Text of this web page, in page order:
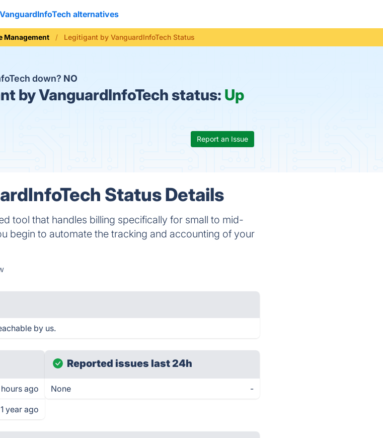
alternatives
Management Legitigant by VanguardInfoTech Status
down? NO
by VanguardInfoTech status: Up
Report an Issue
Status Details
tool that handles billing specifically for small to mid-
begin to automate the tracking and accounting of your
by us.
ago
year ago
Reported issues last 24h
None -